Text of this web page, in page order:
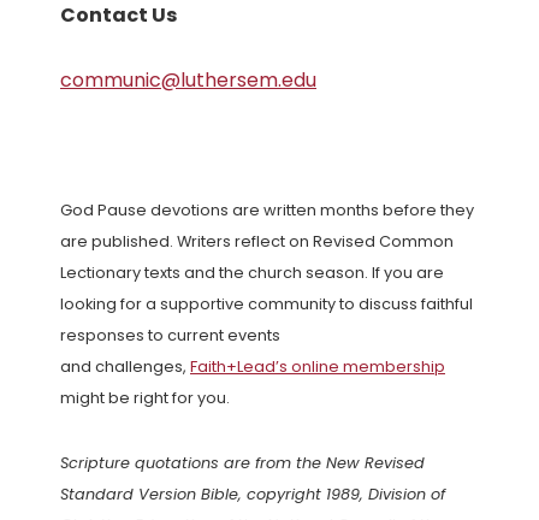
Contact Us
communic@luthersem.edu
God Pause devotions are written months before they
are published. Writers reflect on Revised Common
Lectionary texts and the church season. If you are
looking for a supportive community to discuss faithful
responses to current events
and challenges, Faith+Lead’s online membership
might be right for you.
Scripture quotations are from the New Revised
Standard Version Bible, copyright 1989, Division of